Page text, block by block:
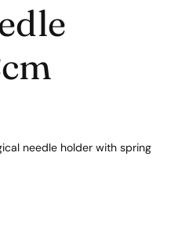
needle holder with spring